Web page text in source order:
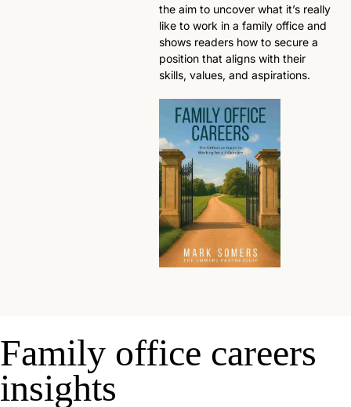
the aim to uncover what it’s really
like to work in a family office and
shows readers how to secure a
position that aligns with their
skills, values, and aspirations.
Family office careers
insights